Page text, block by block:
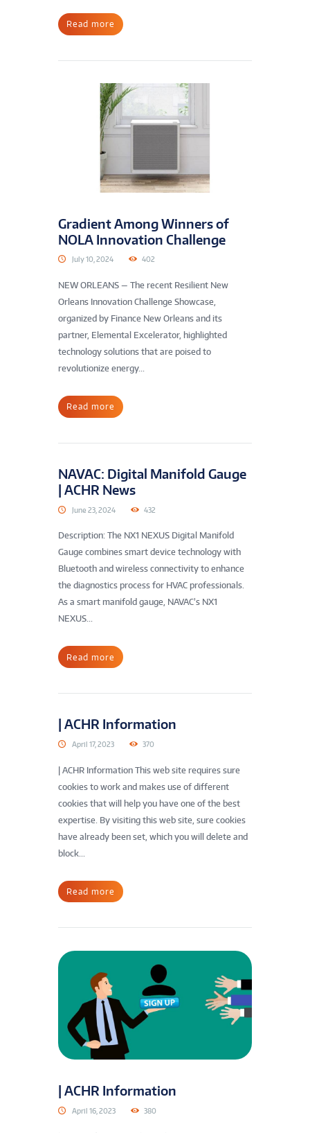
Read more
Gradient Among Winners of
NOLA Innovation Challenge
July 10, 2024 402
NEW ORLEANS — The recent Resilient New
Orleans Innovation Challenge Showcase,
organized by Finance New Orleans and its
partner, Elemental Excelerator, highlighted
technology solutions that are poised to
revolutionize energy...
Read more
NAVAC: Digital Manifold Gauge
| ACHR News
June 23, 2024 432
Description: The NX1 NEXUS Digital Manifold
Gauge combines smart device technology with
Bluetooth and wireless connectivity to enhance
the diagnostics process for HVAC professionals.
As a smart manifold gauge, NAVAC’s NX1
NEXUS...
Read more
| ACHR Information
April 17, 2023 370
| ACHR Information This web site requires sure
cookies to work and makes use of different
cookies that will help you have one of the best
expertise. By visiting this web site, sure cookies
have already been set, which you will delete and
block...
Read more
| ACHR Information
April 16, 2023 380